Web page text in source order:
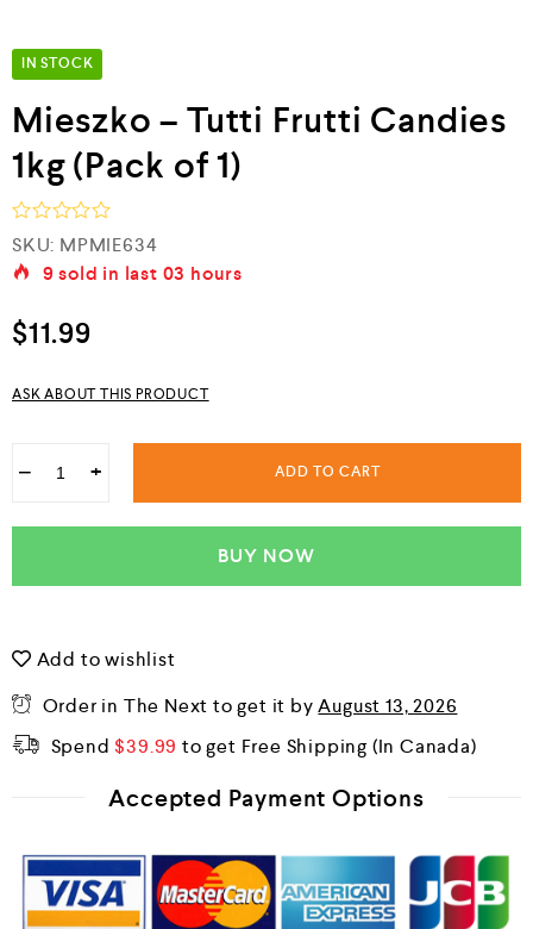
IN STOCK
Mieszko – Tutti Frutti Candies
1kg (Pack of 1)
R
a
t
0
t
SKU: MPMIE634
9 sold in last 03 hours
$11.99
ASK ABOUT THIS PRODUCT
− + ADD TO CART
BUY NOW
Add to wishlist
Order in The Nextto get it byAugust 13, 2026
Spend$39.99 to get Free Shipping
Accepted Payment Options